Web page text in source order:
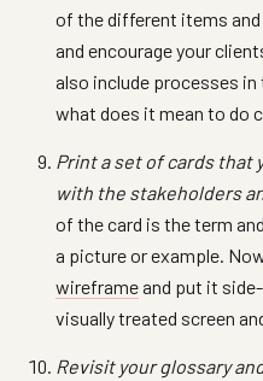
of the different items
and encourage your
also include processes in
what does it mean to do
Print a set of cards that
with the stakeholders
of the card is the term
a picture or example.
wireframeand put it
visually treated screen
Revisit your glossary